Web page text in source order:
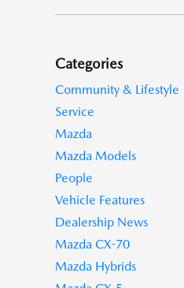
Categories
Community & Lifestyle
Service
Mazda
Mazda Models
People
Vehicle Features
Dealership News
Mazda CX-70
Mazda Hybrids